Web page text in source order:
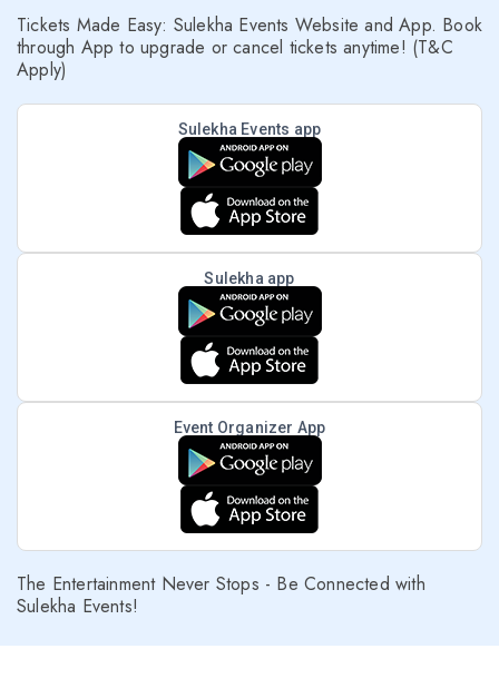
Tickets Made Easy: Sulekha Events Website and App. Book
through App to upgrade or cancel tickets anytime! (T&C
Apply)
Sulekha Events app
Sulekha app
Event Organizer App
The Entertainment Never Stops - Be Connected with
Sulekha Events!